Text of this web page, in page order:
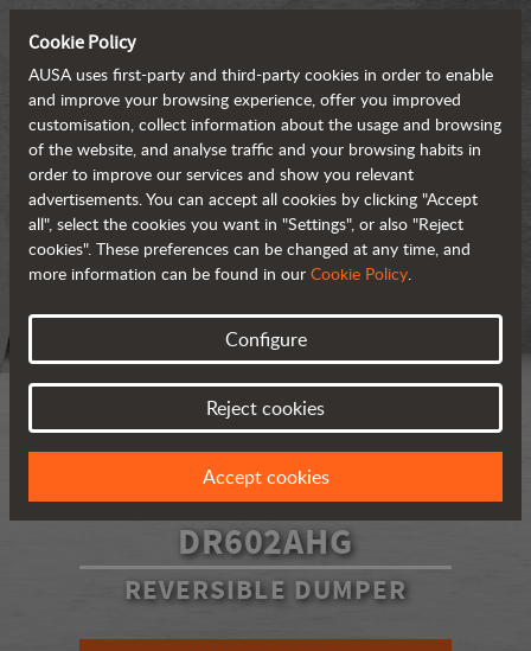
DR602AHG
REVERSIBLE DUMPER
Cookie Policy
AUSA uses first-party and third-party cookies in order to enable
and improve your browsing experience, offer you improved
customisation, collect information about the usage and browsing
of the website, and analyse traffic and your browsing habits in
order to improve our services and show you relevant
advertisements. You can accept all cookies by clicking "Accept
all", select the cookies you want in "Settings", or also "Reject
cookies". These preferences can be changed at any time, and
more information can be found in our Cookie Policy.
Configure
Reject cookies
Accept cookies